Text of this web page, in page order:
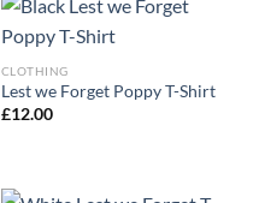
CLOTHING
Lest we Forget Poppy T-Shirt
£12.00